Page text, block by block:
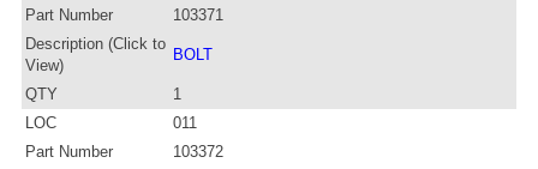
Part Number
103371
Description (Click to
View)
BOLT
QTY
1
LOC
011
Part Number
103372